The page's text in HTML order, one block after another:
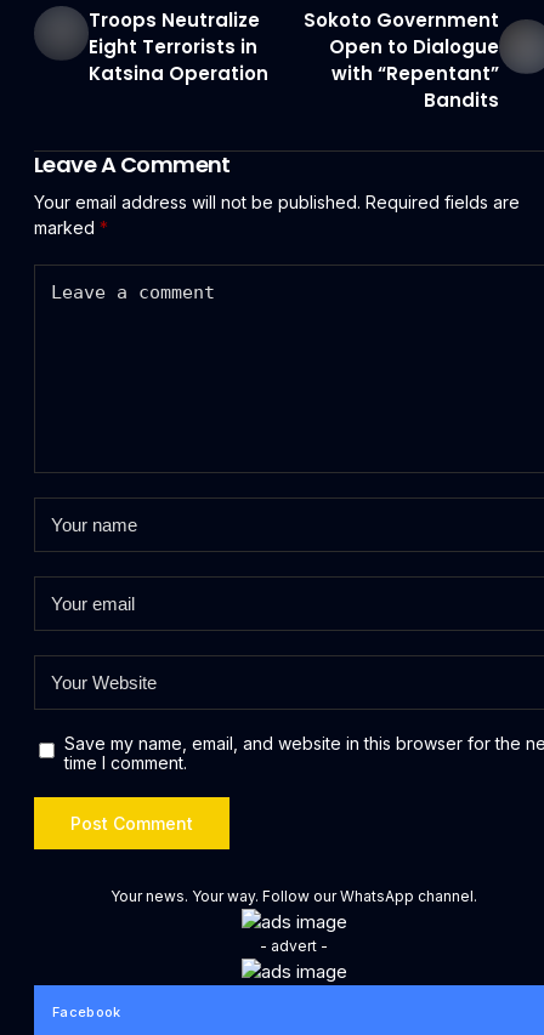
Troops Neutralize
Eight Terrorists in
Katsina Operation
Sokoto Government
Open to Dialogue
with “Repentant”
Bandits
Leave A Comment
Your email address will not be published. Required fields are
marked *
Save my name, email, and website in this browser for the
time I comment.
Your news. Your way. Follow our WhatsApp channel.
- advert -
Facebook